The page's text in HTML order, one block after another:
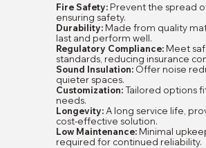
Fire Safety: Prevent the spread
ensuring safety.
Durability: Made from quality
last and perform well.
Regulatory Compliance: Meet
standards, reducing insurance
Sound Insulation: Offer noise
quieter spaces.
Customization:Tailored options
needs.
Longevity:A long service life,
cost-effective solution.
Low Maintenance: Minimal
required for continued reliability.